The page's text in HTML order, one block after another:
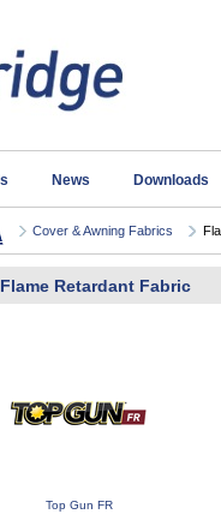
News Downloads
Cover & Awning Fabrics
Flame Retardant Fabric
Top Gun FR